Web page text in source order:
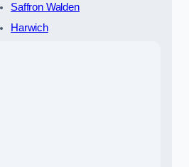
Saffron Walden
Harwich